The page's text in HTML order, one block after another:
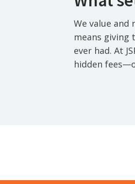
We value and
means giving
ever had. At
hidden